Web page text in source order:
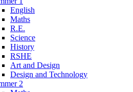
English
Maths
R.E.
Science
History
RSHE
Art and Design
Design and Technology
2